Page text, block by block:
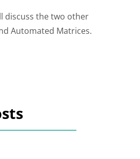
discuss the two other
Automated Matrices.